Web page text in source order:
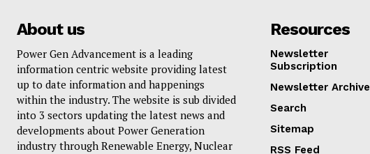
About us
Power Gen Advancement is a leading
information centric website providing latest
up to date information and happenings
within the industry. The website is sub divided
into 3 sectors updating the latest news and
developments about Power Generation
industry through Renewable Energy, Nuclear
Resources
Newsletter
Subscription
Newsletter Archive
Search
Sitemap
RSS Feed